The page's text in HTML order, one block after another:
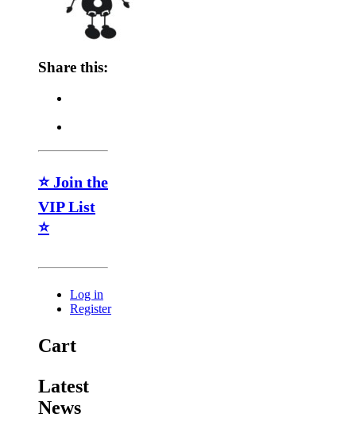
Share this:
⭐ Join the
VIP List
⭐
Log in
Register
Cart
Latest
News